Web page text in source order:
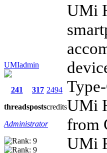
UMIadmin
241
threads
317
posts
2494
credits
Administrator
UMi
UMi
from
UMi